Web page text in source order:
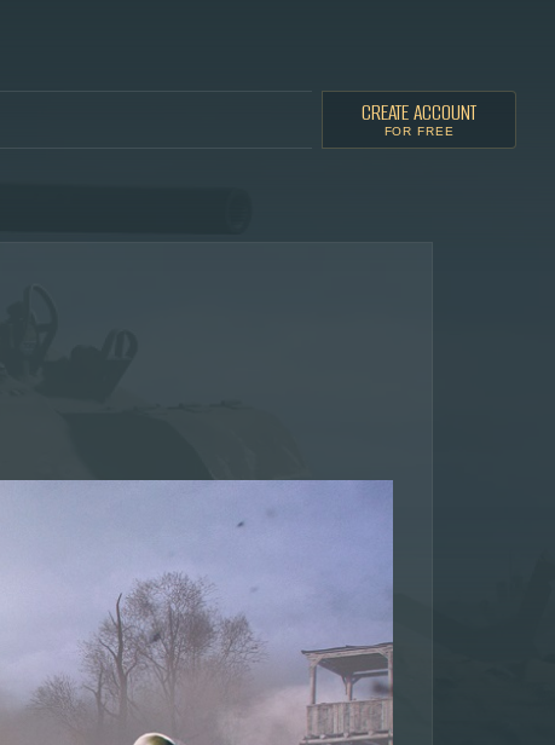
CREATE ACCOUNT
FOR FREE